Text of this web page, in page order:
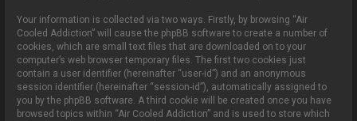
Your information is collected via two ways. Firstly, by browsing “Air
Cooled Addiction” will cause the phpBB software to create a number of
cookies, which are small text files that are downloaded on to your
computer’s web browser temporary files. The first two cookies just
contain a user identifier (hereinafter “user-id”) and an anonymous
session identifier (hereinafter “session-id”), automatically assigned to
you by the phpBB software. A third cookie will be created once you have
browsed topics within “Air Cooled Addiction” and is used to store which